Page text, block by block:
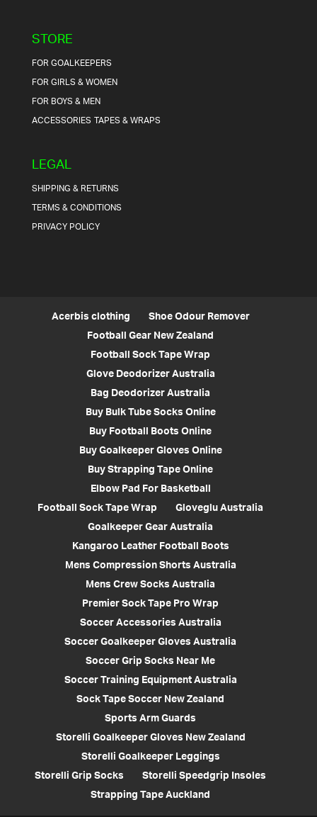
STORE
FOR GOALKEEPERS
FOR GIRLS & WOMEN
FOR BOYS & MEN
ACCESSORIESTAPES & WRAPS
LEGAL
SHIPPING & RETURNS
TERMS & CONDITIONS
PRIVACY POLICY
Acerbis clothing
Shoe Odour Remover
Football Gear New Zealand
Football Sock Tape Wrap
Glove Deodorizer Australia
Bag Deodorizer Australia
Buy Bulk Tube Socks Online
Buy Football Boots Online
Buy Goalkeeper Gloves Online
Buy Strapping Tape Online
Elbow Pad For Basketball
Football Sock Tape Wrap
Gloveglu Australia
Goalkeeper Gear Australia
Kangaroo Leather Football Boots
Mens Compression Shorts Australia
Mens Crew Socks Australia
Premier Sock Tape Pro Wrap
Soccer Accessories Australia
Soccer Goalkeeper Gloves Australia
Soccer Grip Socks Near Me
Soccer Training Equipment Australia
Sock Tape Soccer New Zealand
Sports Arm Guards
Storelli Goalkeeper Gloves New Zealand
Storelli Goalkeeper Leggings
Storelli Grip Socks
Storelli Speedgrip Insoles
Strapping Tape Auckland